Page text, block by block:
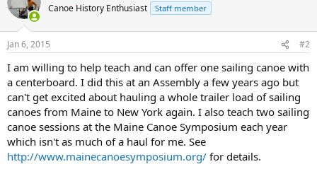
Canoe History Enthusiast Staff member
Jan 6, 2015 #2
I am willing to help teach and can offer one sailing canoe with
a centerboard. I did this at an Assembly a few years ago but
can't get excited about hauling a whole trailer load of sailing
canoes from Maine to New York again. I also teach two sailing
canoe sessions at the Maine Canoe Symposium each year
which isn't as much of a haul for me. See
http://www.mainecanoesymposium.org/ for details.